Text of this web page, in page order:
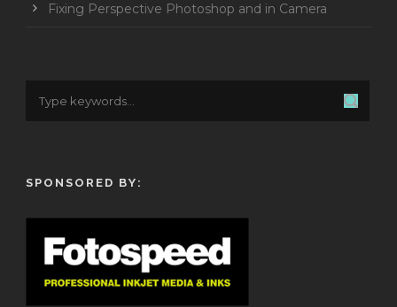
Fixing Perspective Photoshop and in Camera
SPONSORED BY: